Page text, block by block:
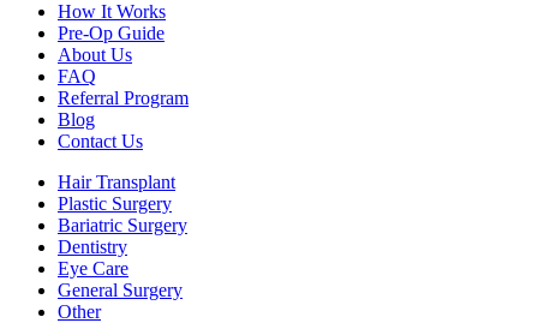
How It Works
Pre-Op Guide
About Us
FAQ
Referral Program
Blog
Contact Us
Hair Transplant
Plastic Surgery
Bariatric Surgery
Dentistry
Eye Care
General Surgery
Other